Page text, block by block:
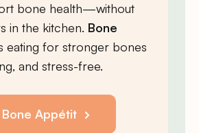
bone health—without
in the kitchen. Bone
eating for stronger bones
and stress-free.
Appétit